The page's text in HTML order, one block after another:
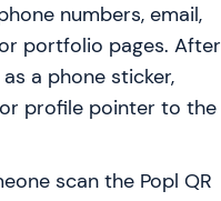
numbers, email,
portfolio pages. After
a phone sticker,
or profile pointer to the
scan the Popl QR